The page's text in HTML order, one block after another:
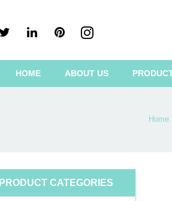
HOME ABOUT US
Home
PRODUCT CATEGORIES